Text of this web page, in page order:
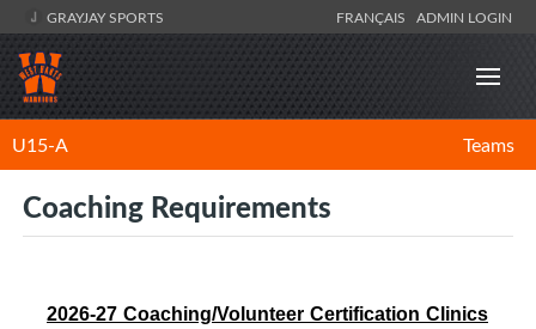
GRAYJAY SPORTS FRANÇAIS ADMIN LOGIN
U15-A Teams
Coaching Requirements
2026-27 Coaching/Volunteer Certification Clinics